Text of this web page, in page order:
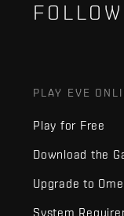
PLAY EVE
Play for Free
Download the
Upgrade to
System